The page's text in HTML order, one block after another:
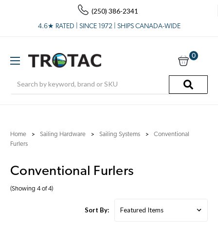
(250) 386-2341
4.6★ RATED | SINCE 1972 | SHIPS CANADA-WIDE
0
Home Sailing Hardware Sailing Systems
Conventional
Furlers
Conventional Furlers
(Showing 4 of 4)
Sort By: